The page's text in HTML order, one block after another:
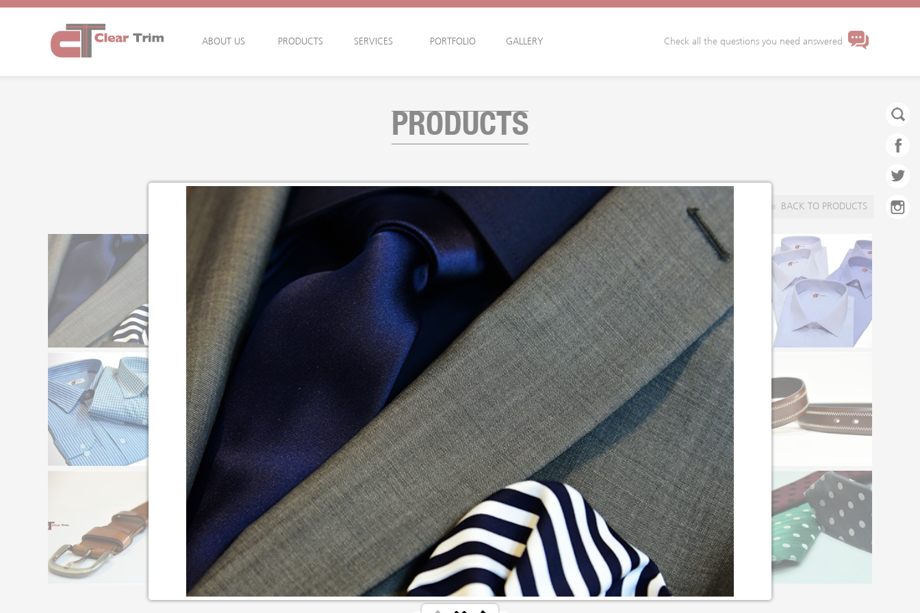
ABOUT US PRODUCTS SERVICES PORTFOLIO GALLERY Check all the questions you need answered
PRODUCTS
BACK TO PRODUCTS